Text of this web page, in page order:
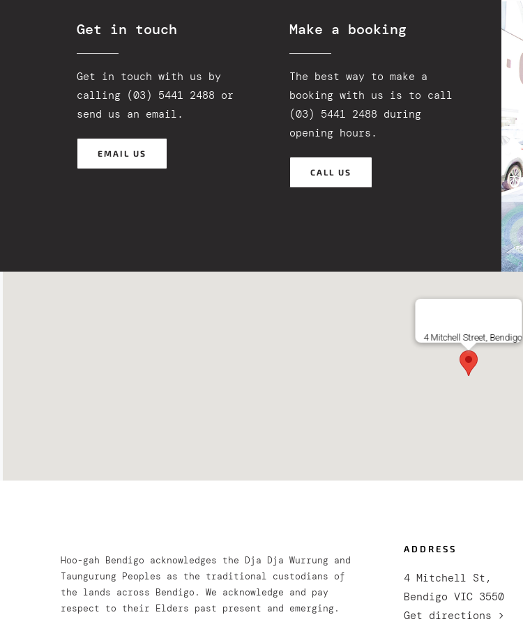
Get in touch
Get in touch with us by
calling (03) 5441 2488 or
send us an email .
EMAIL US
Make a booking
The best way to make a
booking with us is to call
(03) 5441 2488 during
opening hours.
CALL US
4 Mitchell Street, Bendigo
Hoo-gah Bendigo acknowledges the Dja Dja Wurrung and
Taungurung Peoples as the traditional custodians of
the lands across Bendigo. We acknowledge and pay
respect to their Elders past present and emerging.
ADDRESS
4 Mitchell St,
Bendigo VIC 3550
Get directions >